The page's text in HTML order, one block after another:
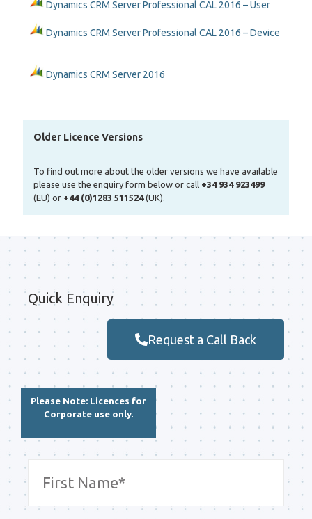
Dynamics CRM Server Professional CAL 2016 – User
Dynamics CRM Server Professional CAL 2016 – Device
Dynamics CRM Server 2016
Older Licence Versions
To find out more about the older versions we have available
please use the enquiry form below or call +34 934 923499
(EU) or +44 (0)1283 511524(UK).
Quick Enquiry
Request a Call Back
Please Note: Licences for
Corporate use only.